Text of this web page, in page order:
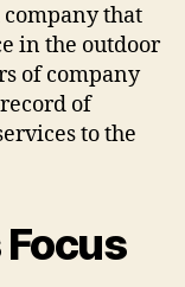
that
in the outdoor
of company
of
to the